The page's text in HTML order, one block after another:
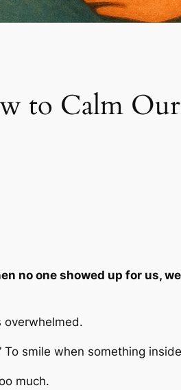
to Calm Our
no one showed up for us,
overwhelmed.
smile when something
much.